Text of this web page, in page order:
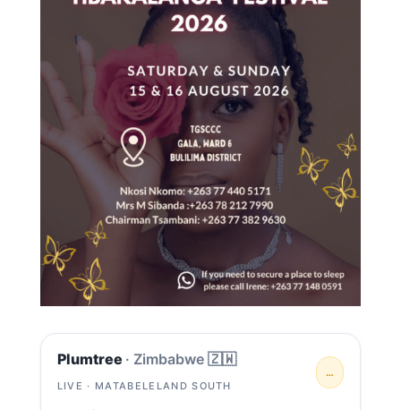
Plumtree · Zimbabwe 🇿🇼
LIVE · MATABELELAND SOUTH
…